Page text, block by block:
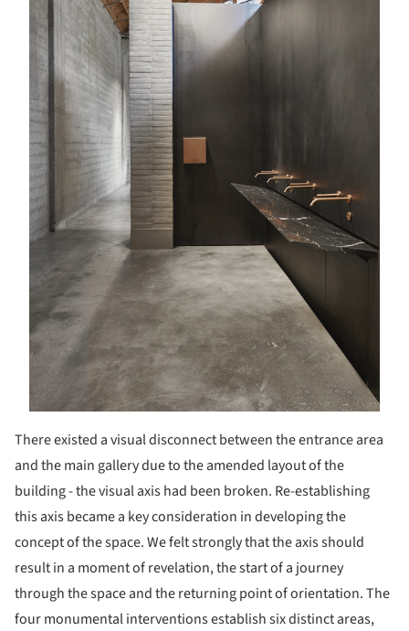
There existed a visual disconnect between the entrance area
and the main gallery due to the amended layout of the
building - the visual axis had been broken. Re-establishing
this axis became a key consideration in developing the
concept of the space. We felt strongly that the axis should
result in a moment of revelation, the start of a journey
through the space and the returning point of orientation. The
four monumental interventions establish six distinct areas,